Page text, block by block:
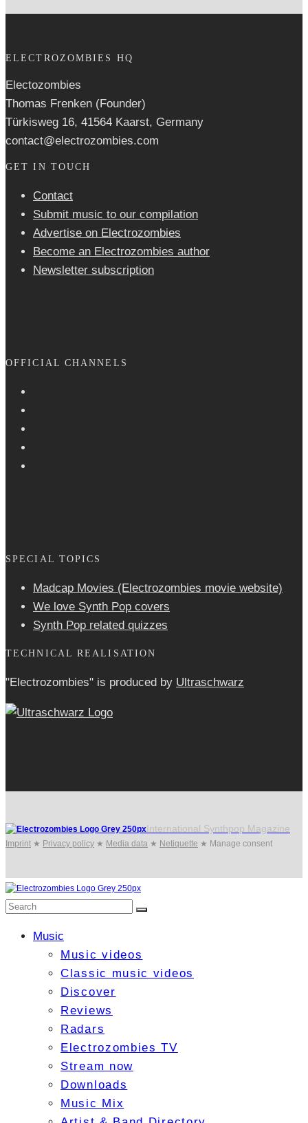
ELECTROZOMBIES HQ
Electozombies
Thomas Frenken (Founder)
Türkisweg 16, 41564 Kaarst, Germany
contact@electrozombies.com
GET IN TOUCH
Contact
Submit music to our compilation
Advertise on Electrozombies
Become an Electrozombies author
Newsletter sub­scrip­tion
OFFICIAL CHANNELS
SPECIAL TOPICS
Madcap Movies (Electrozombies movie website)
We love Synth Pop covers
Synth Pop related quizzes
TECHNICAL REALISATION
"Electrozombies" is pro­duced by Ultraschwarz
International Synthpop Magazine
Imprint ★ Privacy policy ★ Media data ★ Netiquette ★ Manage consent
Music
Music videos
Classic music videos
Discover
Reviews
Radars
Electrozombies TV
Stream now
Downloads
Music Mix